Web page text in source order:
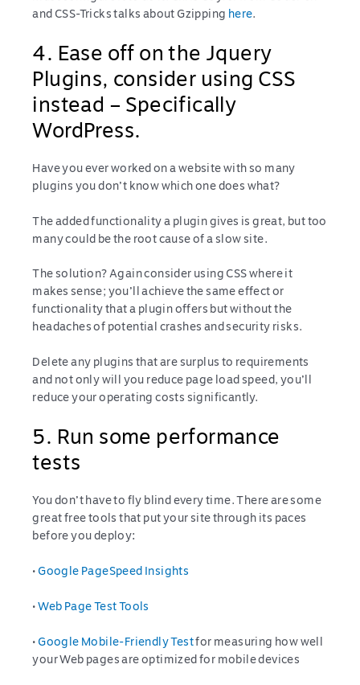
and CSS-Tricks talks about Gzipping here.
4. Ease off on the Jquery
Plugins, consider using CSS
instead – Specifically
WordPress.
Have you ever worked on a website with so many
plugins you don’t know which one does what?
The added functionality a plugin gives is great, but too
many could be the root cause of a slow site.
The solution? Again consider using CSS where it
makes sense; you’ll achieve the same effect or
functionality that a plugin offers but without the
headaches of potential crashes and security risks.
Delete any plugins that are surplus to requirements
and not only will you reduce page load speed, you’ll
reduce your operating costs significantly.
5. Run some performance
tests
You don’t have to fly blind every time. There are some
great free tools that put your site through its paces
before you deploy:
•Google PageSpeed Insights
•Web Page Test Tools
•Google Mobile-Friendly Testfor measuring how well
your Web pages are optimized for mobile devices